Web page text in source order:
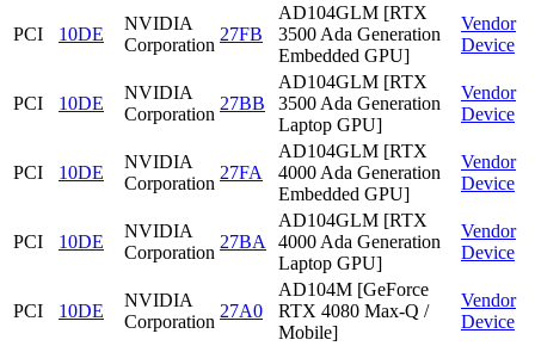
PCI 10DE
NVIDIA
Corporation
27FB
AD104GLM [RTX
3500 Ada Generation
Embedded GPU]
Vendor
Device
PCI 10DE
NVIDIA
Corporation
27BB
AD104GLM [RTX
3500 Ada Generation
Laptop GPU]
Vendor
Device
PCI 10DE
NVIDIA
Corporation
27FA
AD104GLM [RTX
4000 Ada Generation
Embedded GPU]
Vendor
Device
PCI 10DE
NVIDIA
Corporation
27BA
AD104GLM [RTX
4000 Ada Generation
Laptop GPU]
Vendor
Device
PCI 10DE
NVIDIA
Corporation
27A0
AD104M [GeForce
RTX 4080 Max-Q /
Mobile]
Vendor
Device